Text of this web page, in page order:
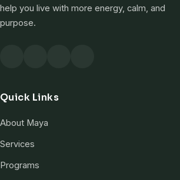
help you live with more energy, calm, and
purpose.
Quick Links
About Maya
Services
Programs